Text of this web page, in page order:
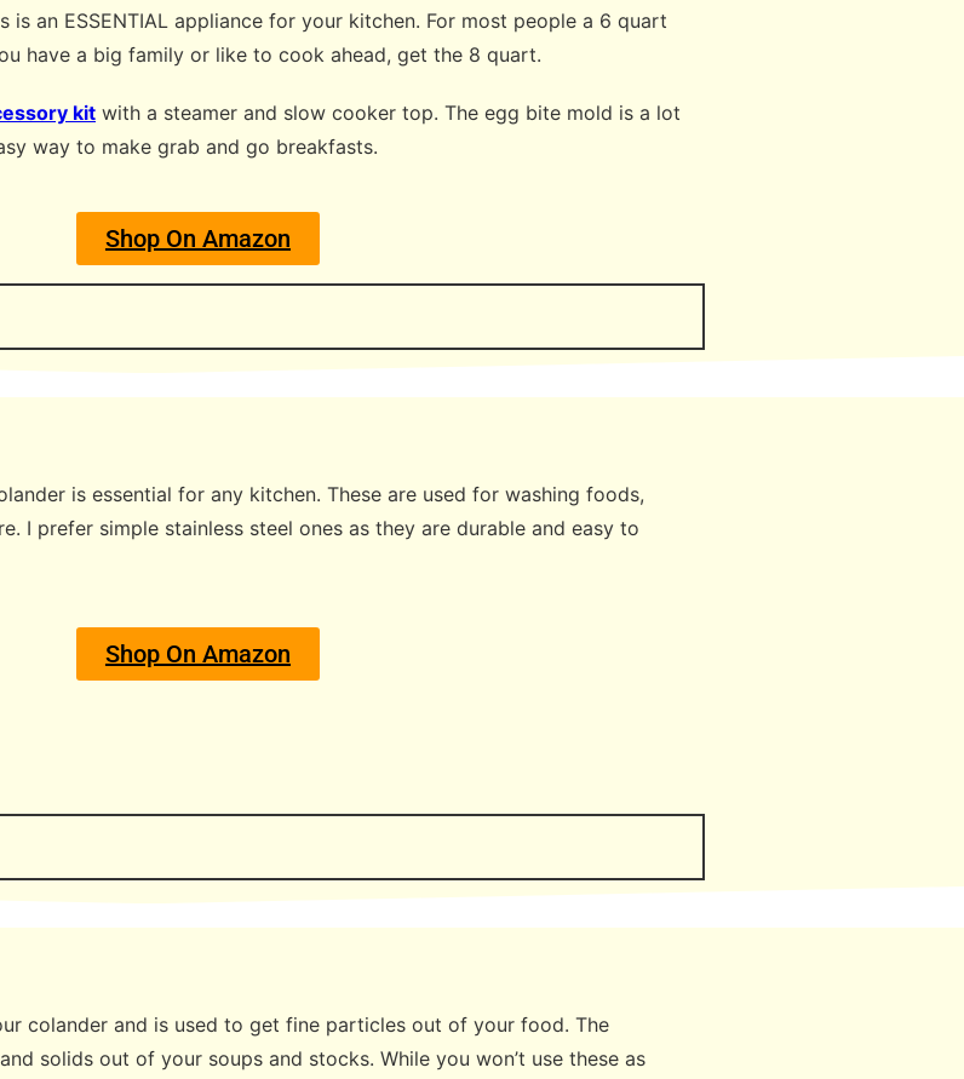
is an ESSENTIAL appliance for your kitchen. For most people a 6 quart
have a big family or like to cook ahead, get the 8 quart.
kit with a steamer and slow cooker top. The egg bite mold is a lot
way to make grab and go breakfasts.
Shop On Amazon
is essential for any kitchen. These are used for washing foods,
I prefer simple stainless steel ones as they are durable and easy to
Shop On Amazon
colander and is used to get fine particles out of your food. The
solids out of your soups and stocks. While you won’t use these as